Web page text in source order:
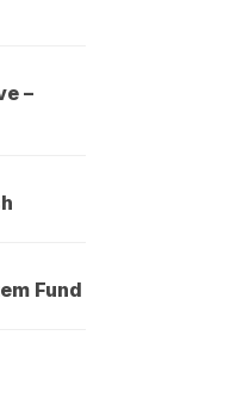
–
Fund